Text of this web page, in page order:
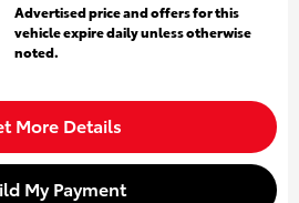
Advertised price and offers for this
vehicle expire daily unless otherwise
noted.
More Details
My Payment